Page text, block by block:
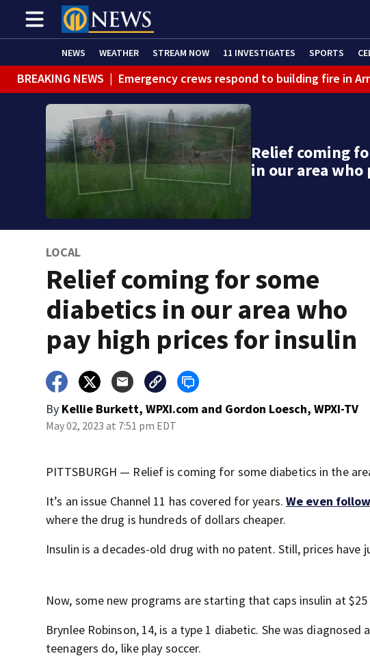
NEWS WEATHER STREAM NOW 11 INVESTIGATES SPORTS
BREAKING NEWS | Emergency crews respond to building fire in
BREAKING NEWS | Track the rain, storms with our Interactive Radar
WEATHER ALERT | Flood Warning
WEATHER ALERT
Flash Flood Warning
Relief coming
in our area
LOCAL
Relief coming for some
diabetics in our area who
pay high prices for insulin
By Kellie Burkett, WPXI.com and Gordon Loesch, WPXI-TV
May 02, 2023 at 7:51 pm EDT
PITTSBURGH — Relief is coming for some diabetics in the
It’s an issue Channel 11 has covered for years. We even
where the drug is hundreds of dollars cheaper.
Insulin is a decades-old drug with no patent. Still, prices have
Now, some new programs are starting that caps insulin at
Brynlee Robinson, 14, is a type 1 diabetic. She was
teenagers do, like play soccer.